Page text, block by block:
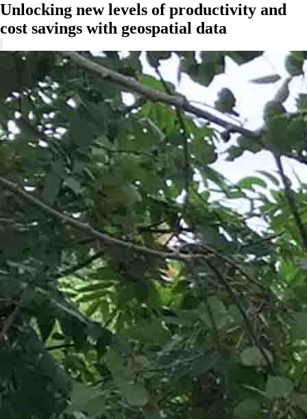
Unlocking new levels of productivity and
cost savings with geospatial data